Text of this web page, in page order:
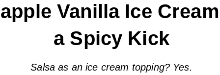
Vanilla Ice
a Spicy Kick
Salsa as an ice cream topping? Yes.